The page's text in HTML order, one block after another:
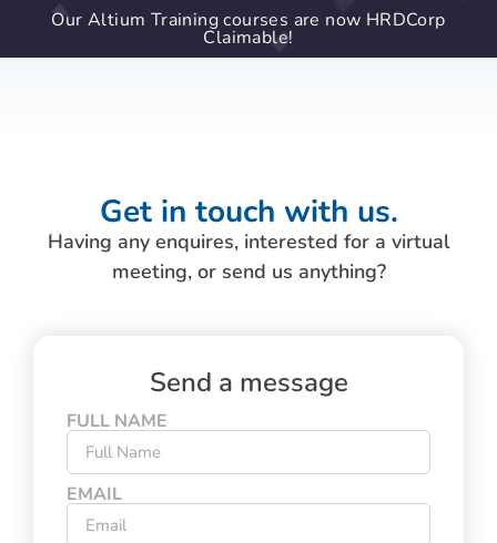
Our Altium Training courses are now HRDCorp
Claimable!
Get in touch with us.
Having any enquires, interested for a virtual
meeting, or send us anything?
Send a message
FULL NAME
EMAIL